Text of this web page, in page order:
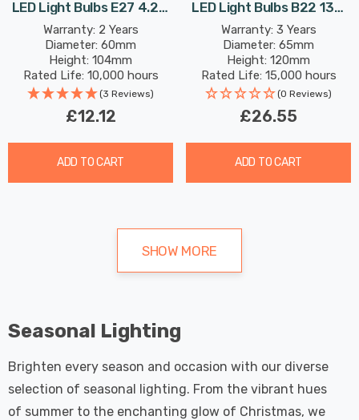
LED Light Bulbs E27 4.2W
(40W Eqv) Dimmable
Warm White Clear
Filament Screw
Warranty: 2 Years
Diameter: 60mm
Height: 104mm
Rated Life: 10,000 hours
(3 Reviews)
£12.12
ADD TO CART
LED Light Bulbs B22 13W
(100W Eqv) Dim Warm
White Opal Bayonet
Frosted Bright
Warranty: 3 Years
Diameter: 65mm
Height: 120mm
Rated Life: 15,000 hours
(0 Reviews)
£26.55
ADD TO CART
SHOW MORE
Seasonal Lighting
Brighten every season and occasion with our diverse
selection of seasonal lighting. From the vibrant hues
of summer to the enchanting glow of Christmas, we